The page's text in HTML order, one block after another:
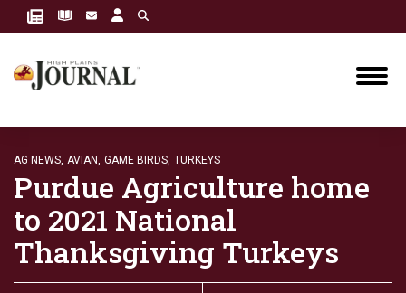
AG NEWS, AVIAN, GAME BIRDS, TURKEYS
Purdue Agriculture home
to 2021 National
Thanksgiving Turkeys